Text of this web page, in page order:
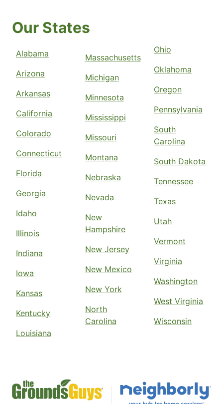
Our States
Alabama
Arizona
Arkansas
California
Colorado
Connecticut
Florida
Georgia
Idaho
Illinois
Indiana
Iowa
Kansas
Kentucky
Louisiana
Massachusetts
Michigan
Minnesota
Mississippi
Missouri
Montana
Nebraska
Nevada
New
Hampshire
New Jersey
New Mexico
New York
North
Carolina
Ohio
Oklahoma
Oregon
Pennsylvania
South
Carolina
South Dakota
Tennessee
Texas
Utah
Vermont
Virginia
Washington
West Virginia
Wisconsin